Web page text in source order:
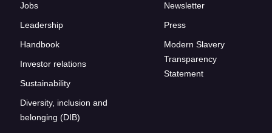
Jobs
Leadership
Handbook
Investor relations
Sustainability
Diversity, inclusion and
belonging (DIB)
Newsletter
Press
Modern Slavery
Transparency
Statement